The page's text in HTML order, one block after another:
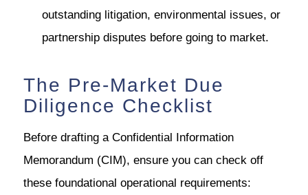
outstanding litigation, environmental issues, or
partnership disputes before going to market.
The Pre-Market Due
Diligence Checklist
Before drafting a Confidential Information
Memorandum (CIM), ensure you can check off
these foundational operational requirements: